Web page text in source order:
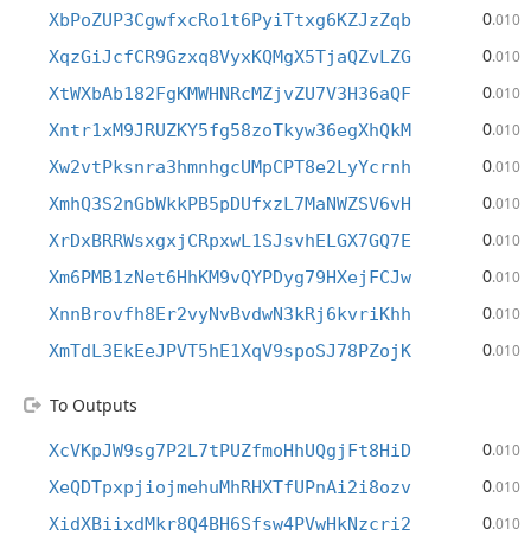
XbPoZUP3CgwfxcRo1t6PyiTtxg6KZJzZqb 0.010
XqzGiJcfCR9Gzxq8VyxKQMgX5TjaQZvLZG 0.010
XtWXbAb182FgKMWHNRcMZjvZU7V3H36aQF 0.010
Xntr1xM9JRUZKY5fg58zoTkyw36egXhQkM 0.010
Xw2vtPksnra3hmnhgcUMpCPT8e2LyYcrnh 0.010
XmhQ3S2nGbWkkPB5pDUfxzL7MaNWZSV6vH 0.010
XrDxBRRWsxgxjCRpxwL1SJsvhELGX7GQ7E 0.010
Xm6PMB1zNet6HhKM9vQYPDyg79HXejFCJw 0.010
XnnBrovfh8Er2vyNvBvdwN3kRj6kvriKhh 0.010
XmTdL3EkEeJPVT5hE1XqV9spoSJ78PZojK 0.010
To Outputs
XcVKpJW9sg7P2L7tPUZfmoHhUQgjFt8HiD 0.010
XeQDTpxpjiojmehuMhRHXTfUPnAi2i8ozv 0.010
XidXBiixdMkr8Q4BH6Sfsw4PVwHkNzcri2 0.010